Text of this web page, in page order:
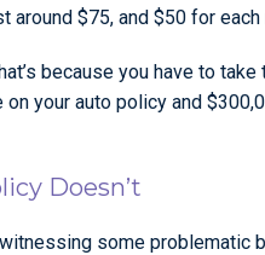
$75, and $50 for
because you have to
your auto policy and
Doesn’t
some problematic